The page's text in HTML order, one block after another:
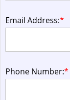
Email Address:*
Phone Number:*